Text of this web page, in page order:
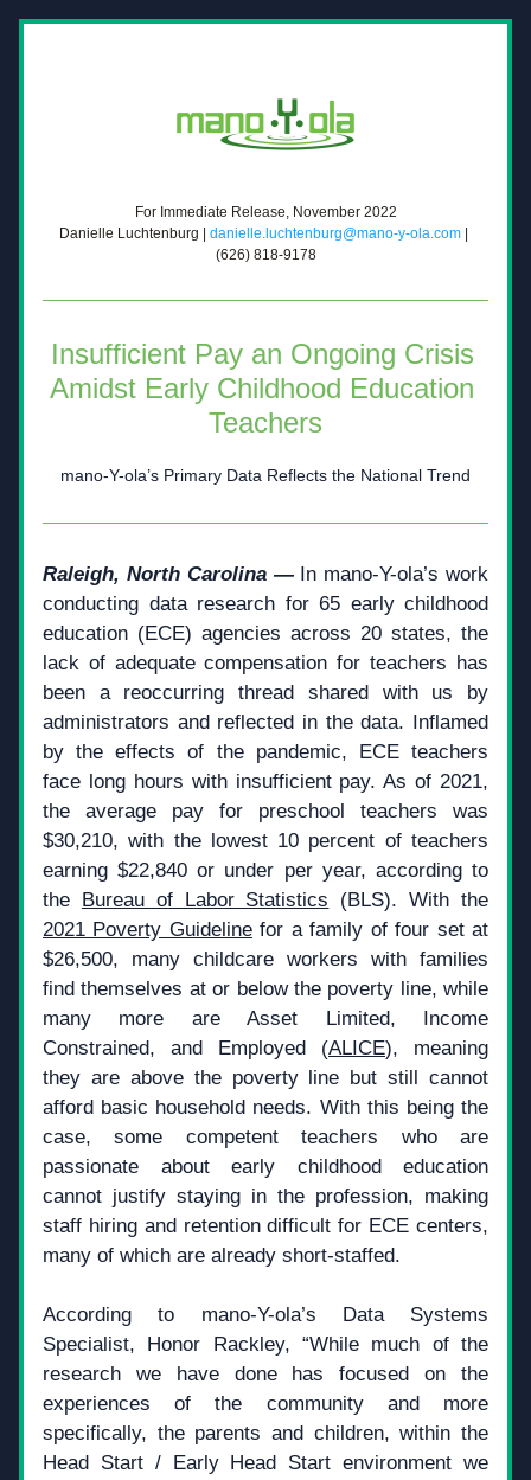
For Immediate Release, November 2022
Danielle Luchtenburg | danielle.luchtenburg@mano-y-ola.com
(626) 818-9178
Insufficient Pay an Ongoing Crisis
Amidst Early Childhood Education
Teachers
mano-Y-ola’s Primary Data Reflects the National Trend
Raleigh, North Carolina — In mano-Y-ola’s work
conducting data research for 65 early childhood
education (ECE) agencies across 20 states, the
lack of adequate compensation for teachers has
been a reoccurring thread shared with us by
administrators and reflected in the data. Inflamed
by the effects of the pandemic, ECE teachers
face long hours with insufficient pay. As of 2021,
the average pay for preschool teachers was
$30,210, with the lowest 10 percent of teachers
earning $22,840 or under per year, according to
the Bureau of Labor Statistics
2021 Poverty Guideline for a family of four set at
$26,500, many childcare workers with families
find themselves at or below the poverty line, while
many more are Asset Limited, Income
Constrained, and Employed (ALICE), meaning
they are above the poverty line but still cannot
afford basic household needs. With this being the
case, some competent teachers who are
passionate about early childhood education
cannot justify staying in the profession, making
staff hiring and retention difficult for ECE centers,
many of which are already short-staffed.
According to mano-Y-ola’s Data Systems
Specialist, Honor Rackley, “While much of the
research we have done has focused on the
experiences of the community and more
specifically, the parents and children, within the
Head Start / Early Head Start environment we